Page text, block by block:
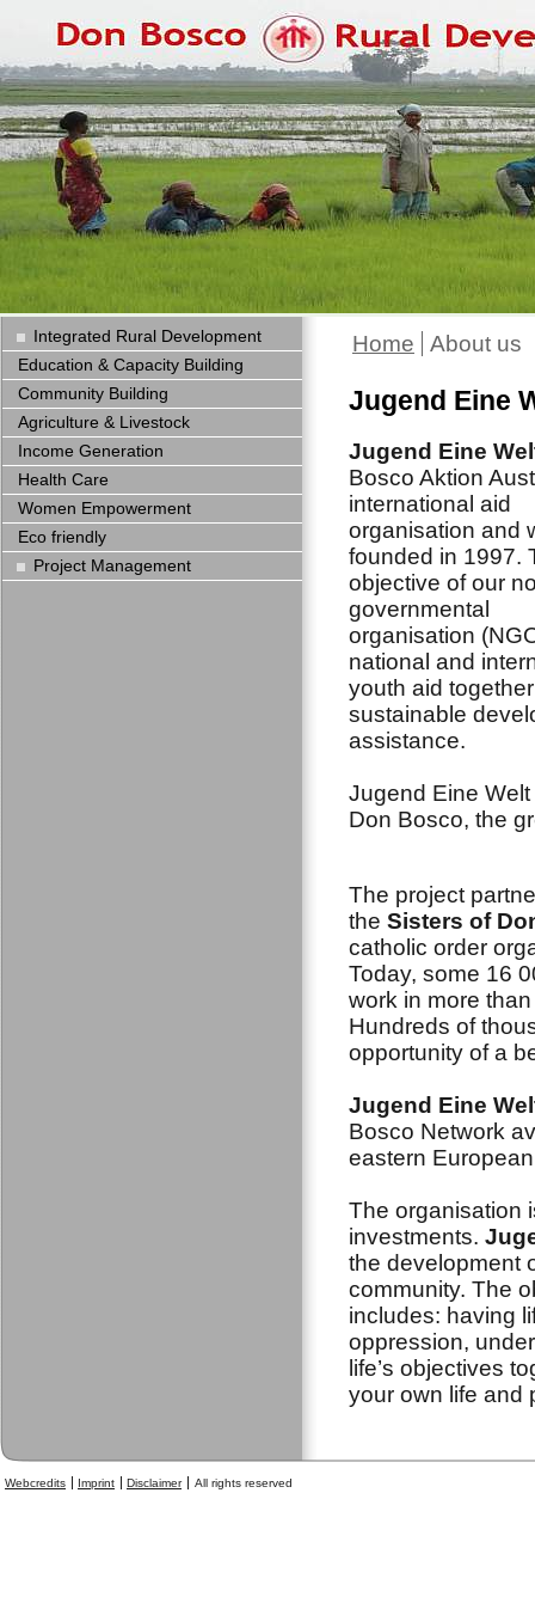
Home About us
Jugend Eine
Jugend Eine
Bosco Aktion
international aid
organisation and
founded in 1997.
objective of our
governmental
organisation
national and
youth aid
sustainable
assistance.
Jugend Eine
Don Bosco, the
The project
the Sisters of
catholic order
Today, some 16
work in more
Hundreds of
opportunity of a
Jugend Eine
Bosco Network
eastern
The organisation
investments.
the development
community. The
includes: having
oppression,
life’s objectives
your own life and
Integrated Rural Development
Education & Capacity Building
Community Building
Agriculture & Livestock
Income Generation
Health Care
Women Empowerment
Eco friendly
Project Management
Webcredits Imprint Disclaimer All rights reserved